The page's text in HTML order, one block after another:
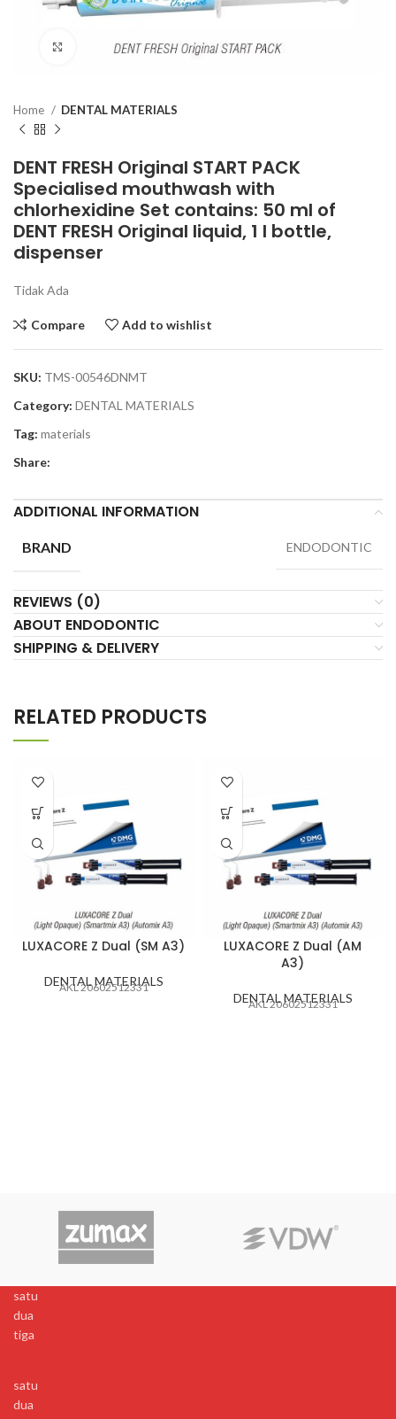
Click to enlarge
Home DENTAL MATERIALS
DENT FRESH Original START PACK
Specialised mouthwash with
chlorhexidine Set contains: 50 ml of
DENT FRESH Original liquid, 1 l bottle,
dispenser
Tidak Ada
Compare Add to wishlist
SKU: TMS-00546DNMT
Category: DENTAL MATERIALS
Tag: materials
Share:
ADDITIONAL INFORMATION
BRAND ENDODONTIC
REVIEWS (0)
ABOUT ENDODONTIC
SHIPPING & DELIVERY
RELATED PRODUCTS
LUXACORE Z Dual (SM A3)
DENTAL MATERIALS
AKL 20602512331
LUXACORE Z Dual (AM
A3)
DENTAL MATERIALS
AKL 20602512331
satu
dua
tiga
satu
dua